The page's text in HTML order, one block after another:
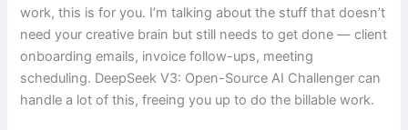
work, this is for you. I’m talking about the stuff that doesn’t
need your creative brain but still needs to get done — client
onboarding emails, invoice follow-ups, meeting
scheduling. DeepSeek V3: Open-Source AI Challenger can
handle a lot of this, freeing you up to do the billable work.